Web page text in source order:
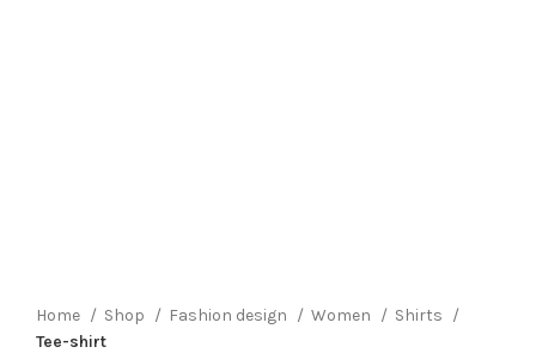
Home
Shop Fashion design Women
Shirts
Tee-shirt